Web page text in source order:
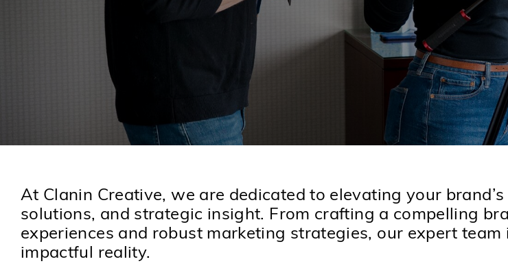
At Clanin Creative, we are dedicated to elevating your
solutions, and strategic insight. From crafting a compelling
experiences and robust marketing strategies, our expert
impactful reality.